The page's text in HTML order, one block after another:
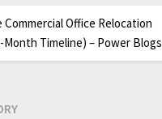
Office Relocation
Month Timeline) – Power Blogs